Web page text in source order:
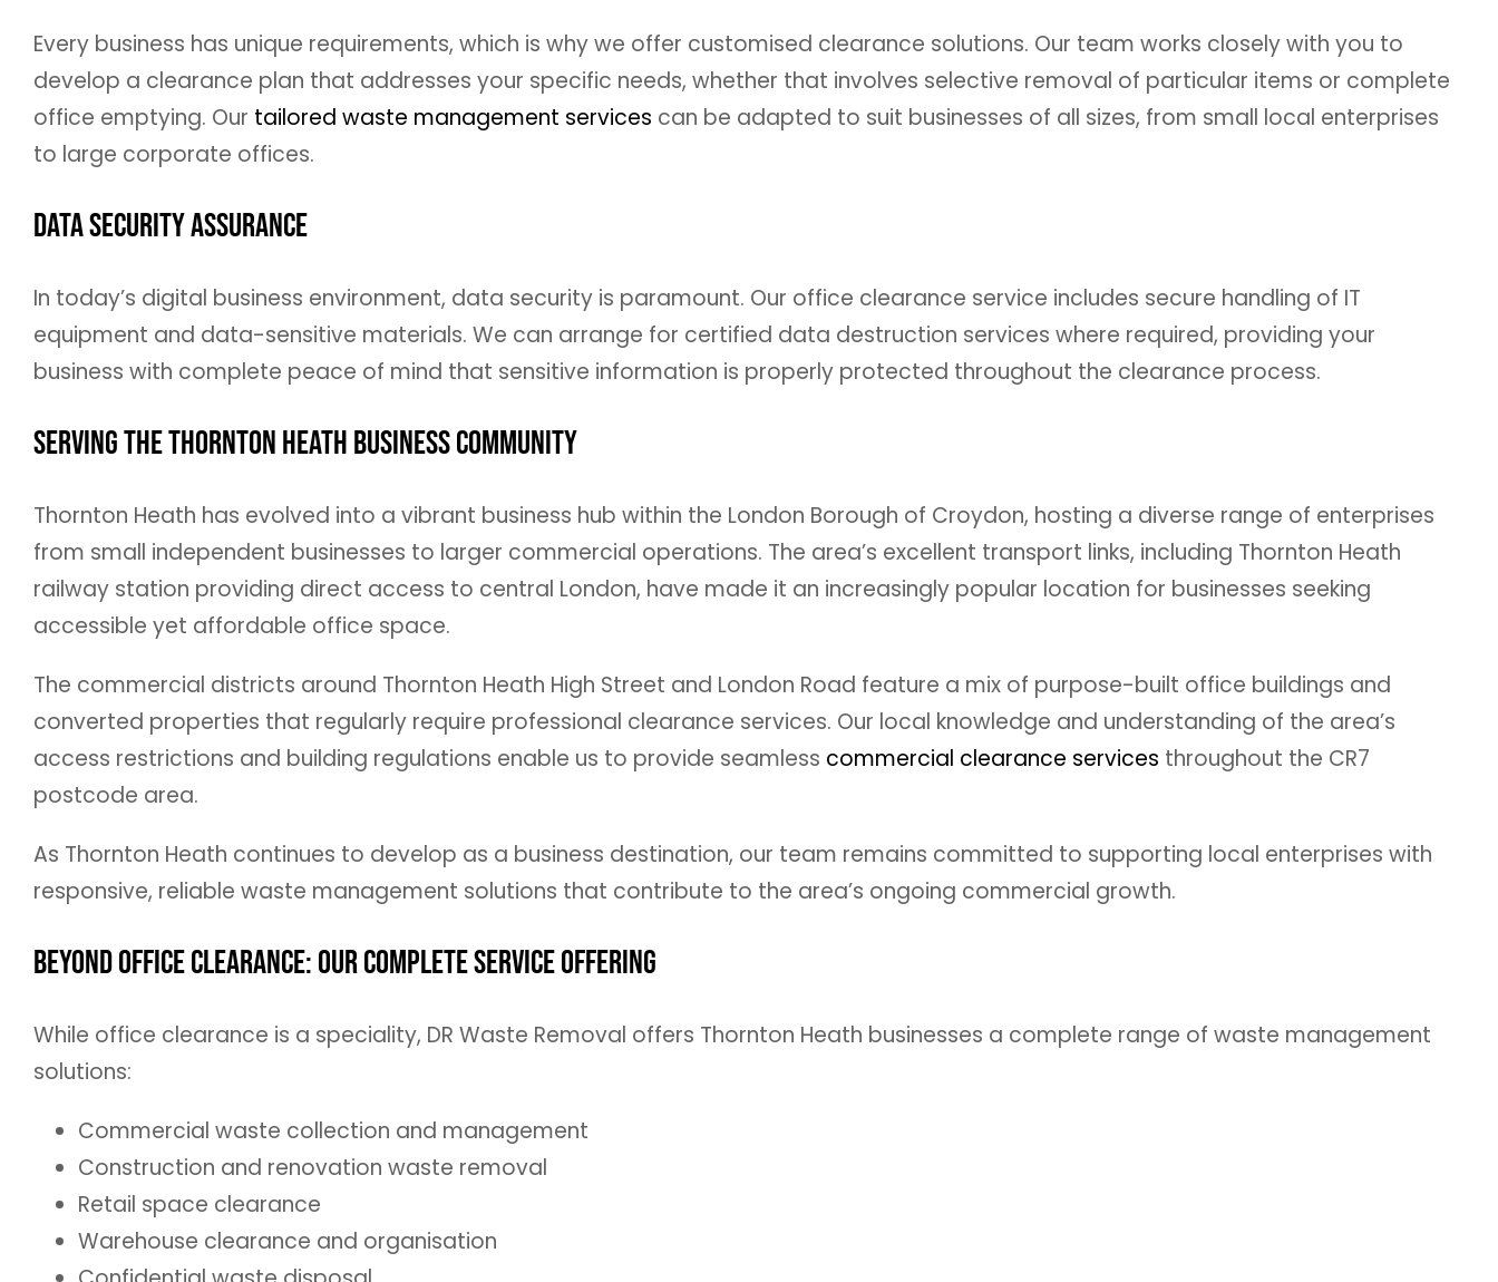
Every business has unique requirements, which is why we offer customised clearance solutions. Our team works closely with you to
develop a clearance plan that addresses your specific needs, whether that involves selective removal of particular items or complete
office emptying. Our tailored waste management services can be adapted to suit businesses of all sizes, from small local enterprises
to large corporate offices.
Data Security Assurance
In today’s digital business environment, data security is paramount. Our office clearance service includes secure handling of IT
equipment and data-sensitive materials. We can arrange for certified data destruction services where required, providing your
business with complete peace of mind that sensitive information is properly protected throughout the clearance process.
Serving the Thornton Heath Business Community
Thornton Heath has evolved into a vibrant business hub within the London Borough of Croydon, hosting a diverse range of enterprises
from small independent businesses to larger commercial operations. The area’s excellent transport links, including Thornton Heath
railway station providing direct access to central London, have made it an increasingly popular location for businesses seeking
accessible yet affordable office space.
The commercial districts around Thornton Heath High Street and London Road feature a mix of purpose-built office buildings and
converted properties that regularly require professional clearance services. Our local knowledge and understanding of the area’s
access restrictions and building regulations enable us to provide seamless commercial clearance services throughout the CR7
postcode area.
As Thornton Heath continues to develop as a business destination, our team remains committed to supporting local enterprises with
responsive, reliable waste management solutions that contribute to the area’s ongoing commercial growth.
Beyond Office Clearance: Our Complete Service Offering
While office clearance is a speciality, DR Waste Removal offers Thornton Heath businesses a complete range of waste management
solutions:
Commercial waste collection and management
Construction and renovation waste removal
Retail space clearance
Warehouse clearance and organisation